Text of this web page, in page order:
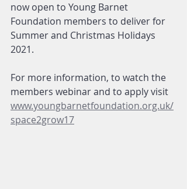
now open to Young Barnet
Foundation members to deliver for
Summer and Christmas Holidays
2021.
For more information, to watch the
members webinar and to apply visit
www.youngbarnetfoundation.org.uk/
space2grow17